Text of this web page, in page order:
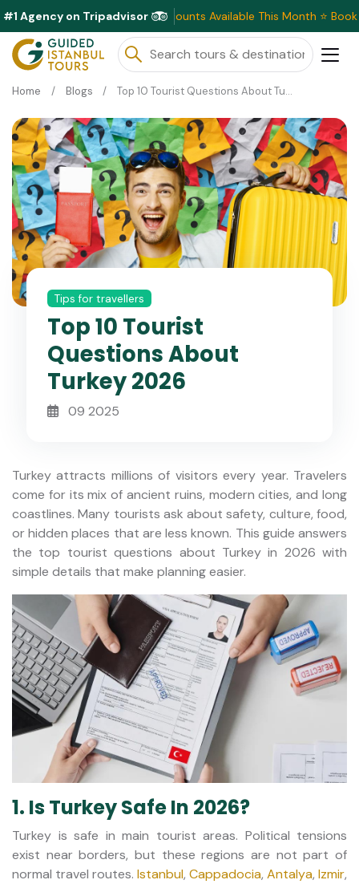
#1 Agency on TripadvisorExclusive Discounts Available This Month ⭐ Book
Home Blogs Top 10 Tourist Questions About Turkey 2026
Tips for travellers
Top 10 Tourist
Questions About
Turkey 2026
09 2025
Turkey attracts millions of visitors every year. Travelers
come for its mix of ancient ruins, modern cities, and long
coastlines. Many tourists ask about safety, culture, food,
or hidden places that are less known. This guide answers
the top tourist questions about Turkey in 2026 with
simple details that make planning easier.
1. Is Turkey Safe In 2026?
Turkey is safe in main tourist areas. Political tensions
exist near borders, but these regions are not part of
normal travel routes. Istanbul, Cappadocia, Antalya, Izmir,